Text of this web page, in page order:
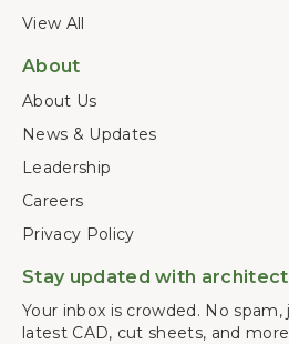
View All
About
About Us
News & Updates
Leadership
Careers
Privacy Policy
Stay updated with
Your inbox is crowded. No
latest CAD, cut sheets, and